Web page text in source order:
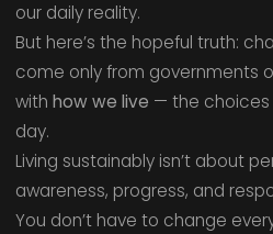
our daily reality.
But here’s the hopeful truth:
come only from governments
with how we live — the choices
day.
Living sustainably isn’t about
awareness, progress, and
You don’t have to change